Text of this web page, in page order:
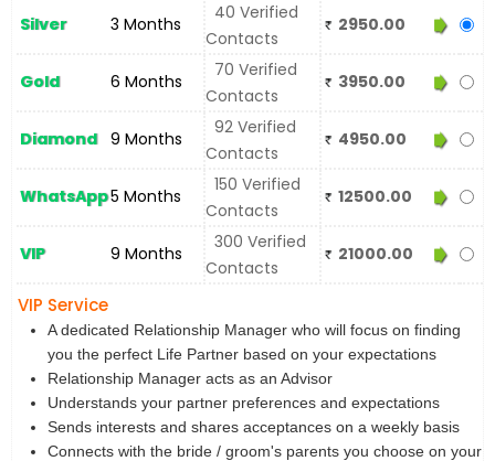
Silver 3 Months
40 Verified
Contacts
2950.00
Gold 6 Months
70 Verified
Contacts
3950.00
Diamond 9 Months
92 Verified
Contacts
4950.00
WhatsApp5 Months
150 Verified
Contacts
12500.00
VIP 9 Months
300 Verified
Contacts
21000.00
VIP Service
A dedicated Relationship Manager who will focus on finding
you the perfect Life Partner based on your expectations
Relationship Manager acts as an Advisor
Understands your partner preferences and expectations
Sends interests and shares acceptances on a weekly basis
Connects with the bride / groom's parents you choose on your